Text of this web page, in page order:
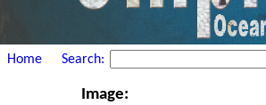
Home Search:
Image: